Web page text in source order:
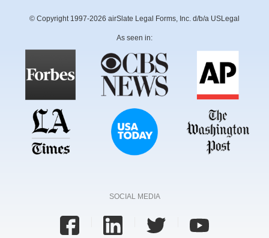
© Copyright 1997-2026 airSlate Legal Forms, Inc. d/b/a USLegal
As seen in:
SOCIAL MEDIA